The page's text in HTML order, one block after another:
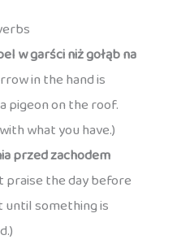
w garści niż gołąb na
in the hand is
pigeon on the roof.
what you have.)
przed zachodem
praise the day before
until something is